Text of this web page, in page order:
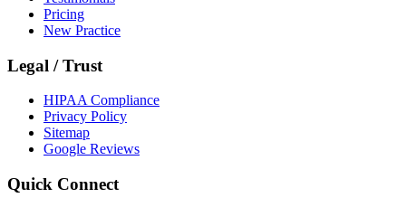
Pricing
New Practice
Legal / Trust
HIPAA Compliance
Privacy Policy
Sitemap
Google Reviews
Quick Connect